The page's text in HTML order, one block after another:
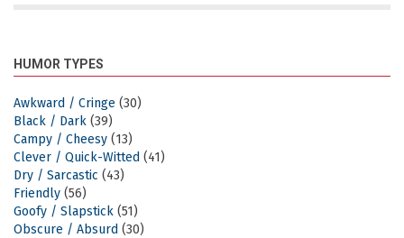
HUMOR TYPES
Awkward / Cringe (30)
Black / Dark (39)
Campy / Cheesy (13)
Clever / Quick-Witted (41)
Dry / Sarcastic (43)
Friendly (56)
Goofy / Slapstick (51)
Obscure / Absurd (30)